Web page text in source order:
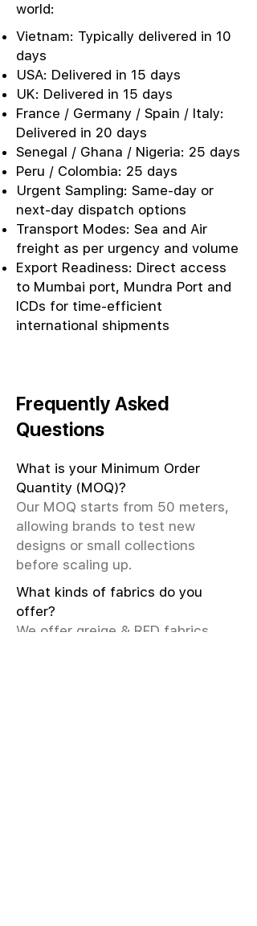
world:
Vietnam: Typically delivered in 10
days
USA: Delivered in 15 days
UK: Delivered in 15 days
France / Germany / Spain / Italy:
Delivered in 20 days
Senegal / Ghana / Nigeria: 25 days
Peru / Colombia: 25 days
Urgent Sampling: Same-day or
next-day dispatch options
Transport Modes: Sea and Air
freight as per urgency and volume
Export Readiness: Direct access
to Mumbai port, Mundra Port and
ICDs for time-efficient
international shipments
Frequently Asked
Questions
What is your Minimum Order
Quantity (MOQ)?
Our MOQ starts from 50 meters,
allowing brands to test new
designs or small collections
before scaling up.
What kinds of fabrics do you
offer?
We offer greige & RFD fabrics,